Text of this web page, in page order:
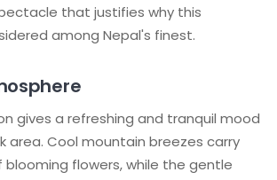
that justifies why this
among Nepal's finest.
gives a refreshing and tranquil mood
area. Cool mountain breezes carry
flowers, while the gentle